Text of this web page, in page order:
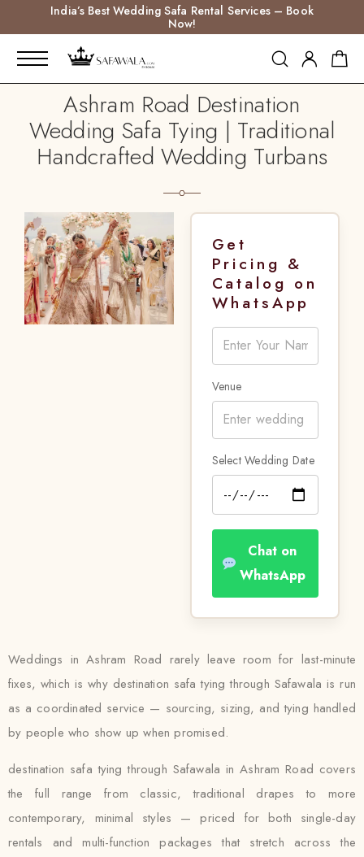
India’s Best Wedding Safa Rental Services – Book
Now!
Ashram Road Destination
Wedding Safa Tying | Traditional
Handcrafted Wedding Turbans
Get
Pricing &
Catalog on
WhatsApp
Venue
Select Wedding Date
Chat on
WhatsApp
Weddings in Ashram Road rarely leave room for last-minute
fixes, which is why destination safa tying through Safawala is run
as a coordinated service — sourcing, sizing, and tying handled
by people who show up when promised.
destination safa tying through Safawala in Ashram Road covers
the full range from classic, traditional drapes to more
contemporary, minimal styles — priced for both single-day
rentals and multi-function packages that stretch across the